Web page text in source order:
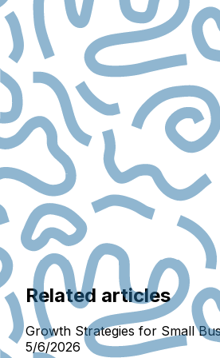
Related articles
Growth Strategies for Small
5/6/2026